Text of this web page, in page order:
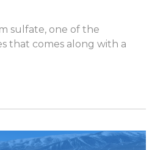
sulfate, one of the
that comes along with a